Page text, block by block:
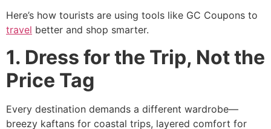
Here’s how tourists are using tools like GC Coupons to
travel better and shop smarter.
1. Dress for the Trip, Not the
Price Tag
Every destination demands a different wardrobe—
breezy kaftans for coastal trips, layered comfort for